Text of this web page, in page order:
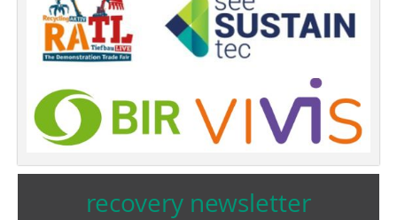
recovery newsletter